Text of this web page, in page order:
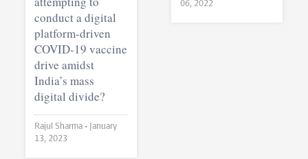
conduct a digital
platform-driven
COVID-19 vaccine
drive amidst
India’s mass
digital divide?
Rajul Sharma • January
13, 2023
06, 2022